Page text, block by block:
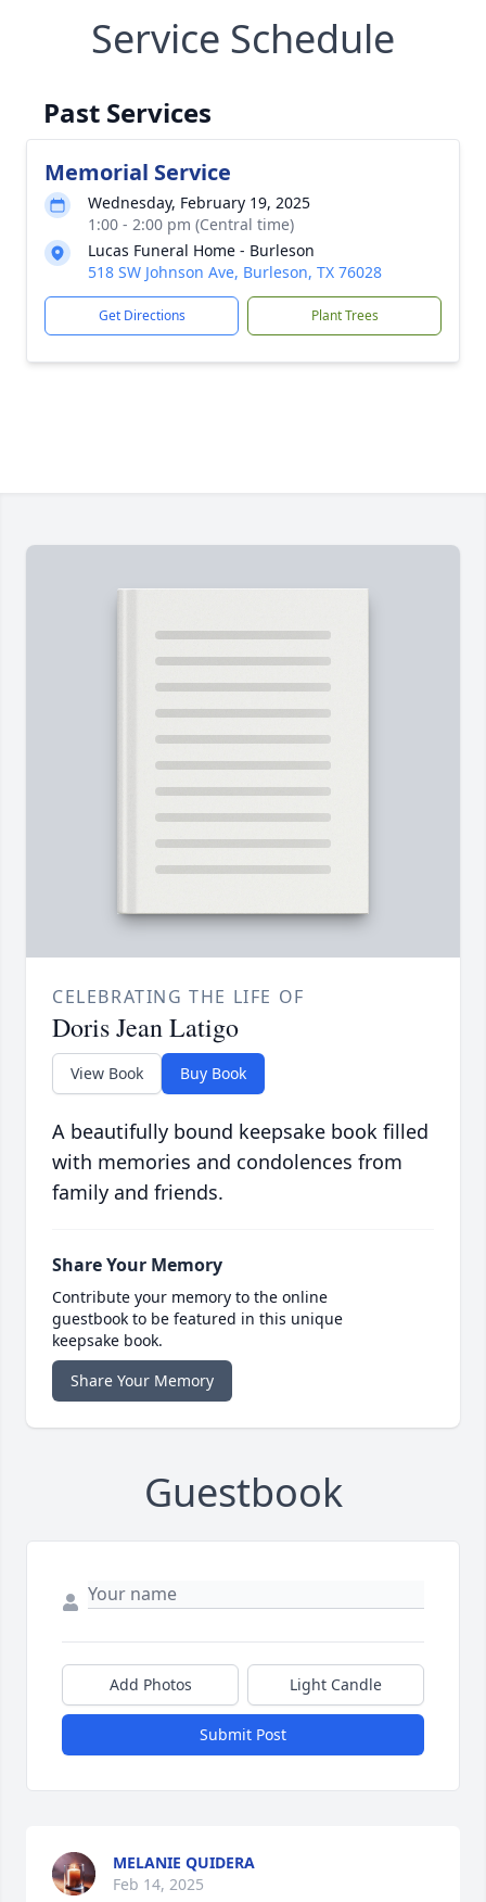
Service Schedule
Past Services
Memorial Service
Wednesday, February 19, 2025
1:00 - 2:00 pm (Central time)
Lucas Funeral Home - Burleson
518 SW Johnson Ave, Burleson, TX 76028
Get Directions Plant Trees
CELEBRATING THE LIFE OF
Doris Jean Latigo
View Book Buy Book
A beautifully bound keepsake book filled
with memories and condolences from
family and friends.
Share Your Memory
Contribute your memory to the online
guestbook to be featured in this unique
keepsake book.
Share Your Memory
Guestbook
Add Photos Light Candle
Submit Post
MELANIE QUIDERA
Feb 14, 2025